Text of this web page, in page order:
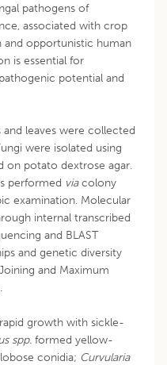
pathogens of
associated with crop
and opportunistic human
is essential for
potential and
leaves were collected
were isolated using
on potato dextrose agar.
performed viacolony
examination. Molecular
internal transcribed
and BLAST
and genetic diversity
and Maximum
growth with sickle-
spp. formed yellow-
conidia; Curvularia